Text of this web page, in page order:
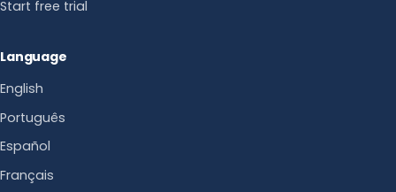
Start free trial
Language
English
Português
Español
Français